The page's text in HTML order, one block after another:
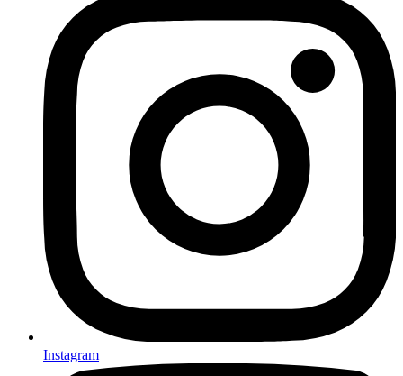
Instagram